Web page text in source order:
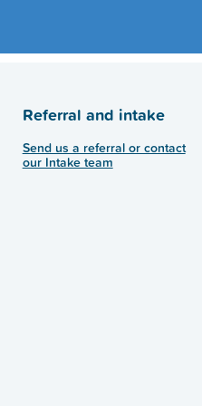
Referral and intake
Send us a referral or contact
our Intake team